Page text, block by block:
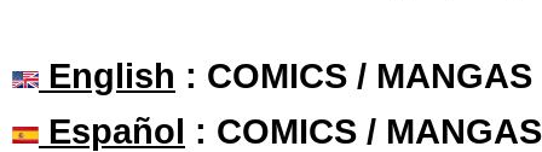
English : COMICS /
Español : COMICS /